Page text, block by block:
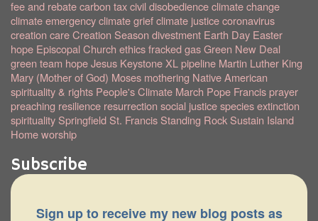
fee and rebatecarbon taxcivil disobedienceclimate change
climate emergencyclimate griefclimate justicecoronavirus
creation careCreation Season divestment Earth Day Easter
hope Episcopal Church ethicsfracked gasGreen New Deal
green team hopeJesus Keystone XL pipeline Martin Luther King
Mary (Mother of God) Moses mothering Native American
spirituality & rights People's Climate March Pope Francisprayer
preaching resilience resurrection social justicespecies extinction
spirituality Springfield St. Francis Standing Rock Sustain Island
Homeworship
Subscribe
Sign up to receive my new blog posts as